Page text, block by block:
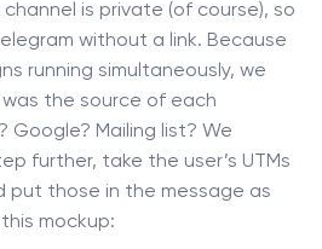
is private (of course), so
without a link. Because
running simultaneously, we
the source of each
Google? Mailing list? We
further, take the user’s UTMs
put those in the message as
mockup: